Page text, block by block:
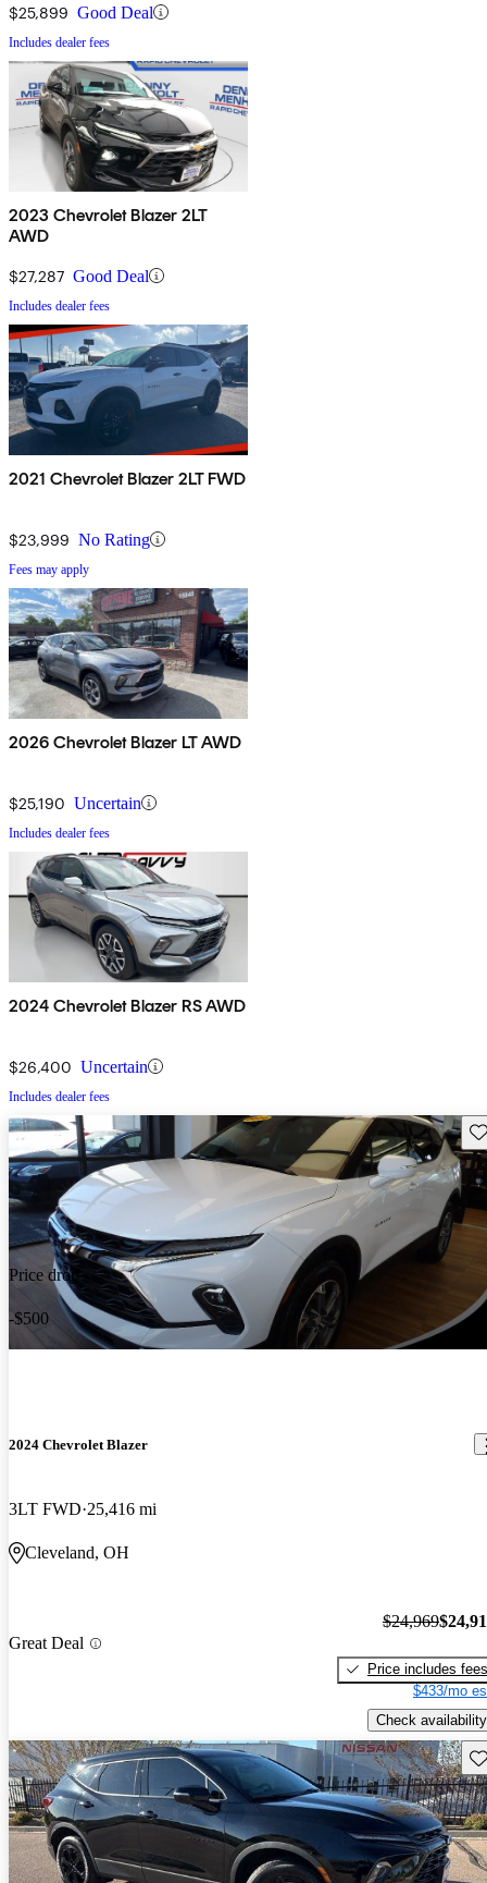
$25,899 Good Deal
Includes dealer fees
2023 Chevrolet Blazer 2LT
AWD
$27,287 Good Deal
Includes dealer fees
2021 Chevrolet Blazer 2LT FWD
$23,999 No Rating
Fees may apply
2026 Chevrolet Blazer LT AWD
$25,190 Uncertain
Includes dealer fees
2024 Chevrolet Blazer RS AWD
$26,400 Uncertain
Includes dealer fees
Price drop
-$500
2024 Chevrolet Blazer
3LT FWD 25,416 mi
Cleveland, OH
Great Deal
$24,969
Price includes fees
$433/mo
Check availability